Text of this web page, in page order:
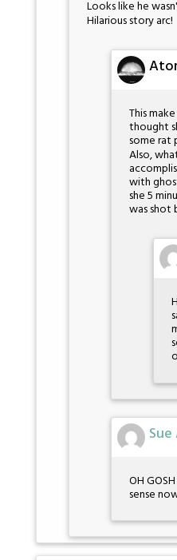
Looks like he
Hilarious story arc!
This
thought
some rat
Also,
with
she 5
was shot
OH
sense